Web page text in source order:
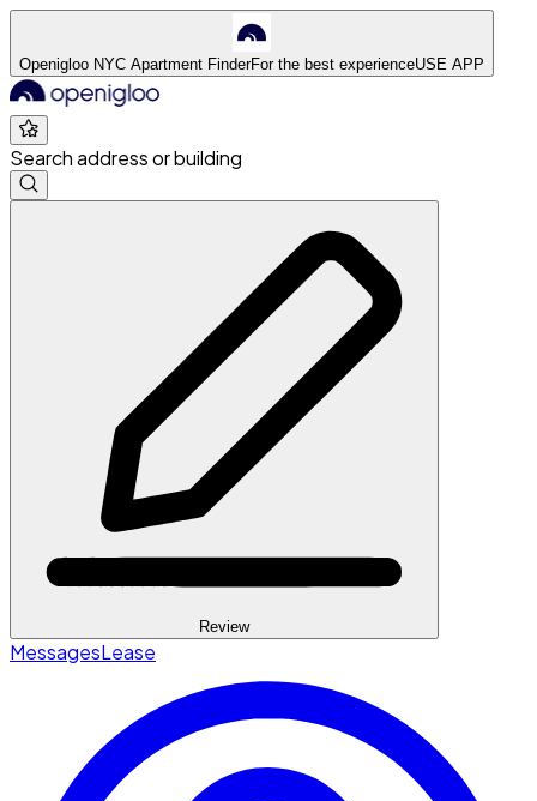
Openigloo NYC Apartment FinderFor the best experienceUSE APP
Search address or building
Review
MessagesLease